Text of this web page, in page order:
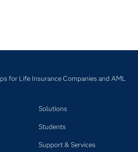
for Life Insurance Companies and AML
Solutions
Students
Support & Services